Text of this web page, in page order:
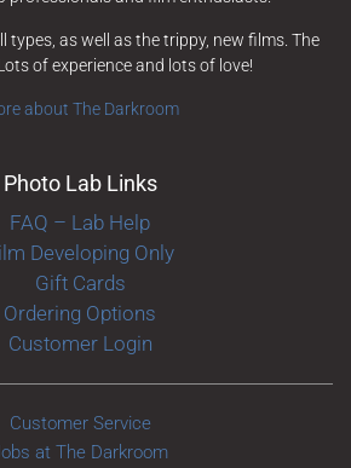
types, as well as the trippy, new films. The
of experience and lots of love!
about The Darkroom
Photo Lab Links
FAQ – Lab Help
Developing Only
Gift Cards
Ordering Options
Customer Login
Customer Service
at The Darkroom